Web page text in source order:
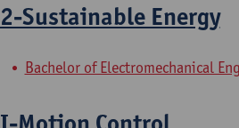
2-Sustainable Energy
Bachelor of Electromechanical